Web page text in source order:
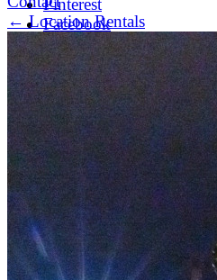
Pinterest
Facebook
LinkedIn
X (formerly Twitter)
Yelp
← Location Rentals